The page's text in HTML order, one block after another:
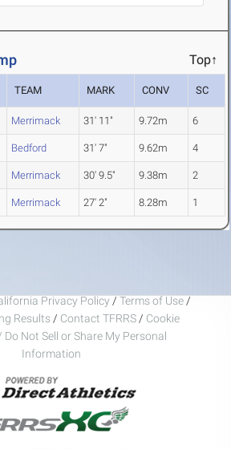
Top↑
TEAM MARK CONV SC
Merrimack 31' 11" 9.72m 6
Bedford 31' 7" 9.62m 4
Merrimack 30' 9.5" 9.38m 2
Merrimack 27' 2" 8.28m 1
Privacy Policy / Terms of Use /
Results / Contact TFRRS / Cookie
Do Not Sell or Share My Personal
Information